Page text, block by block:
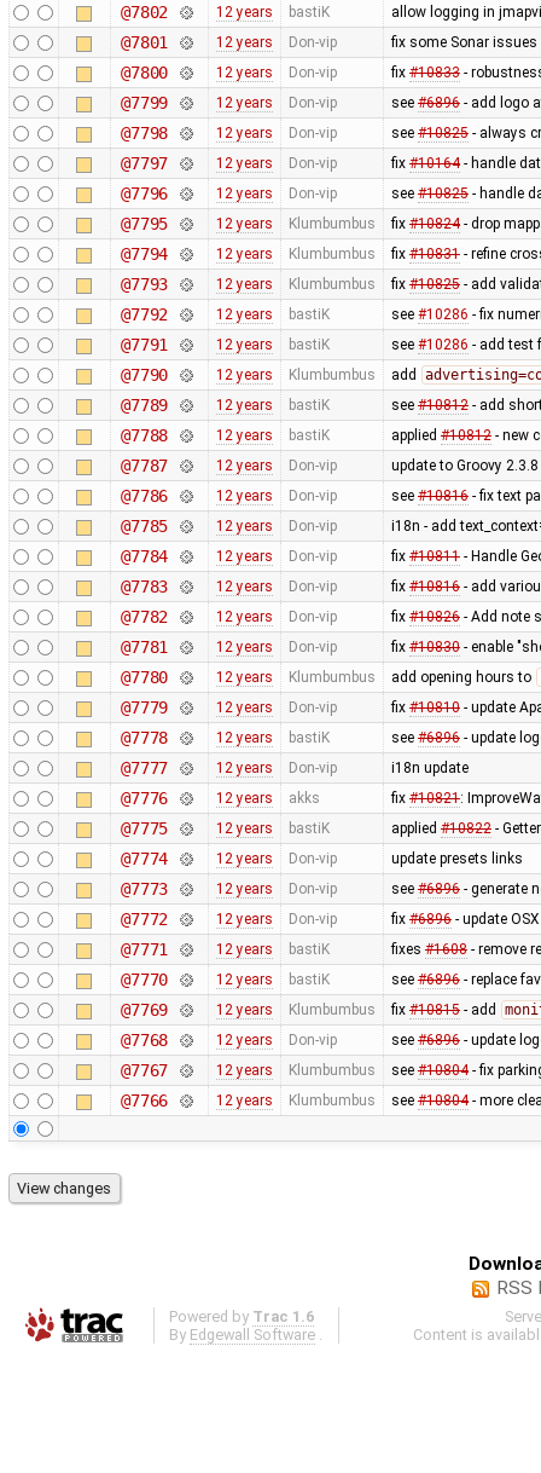
@7802 12 years bastiK allow logging in
@7801 12 years Don-vip fix some Sonar issues
@7800 12 years Don-vip fix #10833-
@7799 12 years Don-vip see #6896- add logo
@7798 12 years Don-vip see #10825- always
@7797 12 years Don-vip fix #10164- handle
@7796 12 years Don-vip see #10825- handle
@7795 12 years Klumbumbus fix #10824- drop
@7794 12 years Klumbumbus fix #10831- refine
@7793 12 years Klumbumbus fix #10825- add
@7792 12 years bastiK see #10286 - fix
@7791 12 years bastiK see #10286 - add test
@7790 12 years Klumbumbus add
@7789 12 years bastiK see #10812- add
@7788 12 years bastiK applied #10812- new
@7787 12 years Don-vip update to Groovy 2.3.8
@7786 12 years Don-vip see #10816- fix text
@7785 12 years Don-vip i18n - add
@7784 12 years Don-vip fix #10811- Handle
@7783 12 years Don-vip fix #10816- add
@7782 12 years Don-vip fix #10826- Add note
@7781 12 years Don-vip fix #10830- enable
@7780 12 years Klumbumbus add opening hours to
@7779 12 years Don-vip fix #10810- update
@7778 12 years bastiK see #6896- update
@7777 12 years Don-vip i18n update
@7776 12 years akks fix #10821:
@7775 12 years bastiK applied #10822-
@7774 12 years Don-vip update presets links
@7773 12 years Don-vip see #6896- generate
@7772 12 years Don-vip fix #6896- update
@7771 12 years bastiK fixes #1608- remove
@7770 12 years bastiK see #6896- replace
@7769 12 years Klumbumbus fix #10815- add
@7768 12 years Don-vip see #6896- update
@7767 12 years Klumbumbus see #10804- fix
@7766 12 years Klumbumbus see #10804- more
RSS
Powered by Trac 1.6
By Edgewall Software
Content is